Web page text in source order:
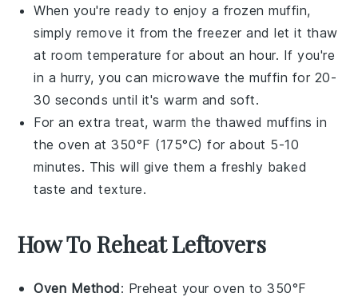
When you're ready to enjoy a frozen muffin,
simply remove it from the freezer and let it thaw
at room temperature for about an hour. If you're
in a hurry, you can microwave the muffin for 20-
30 seconds until it's warm and soft.
For an extra treat, warm the thawed muffins in
the oven at 350°F (175°C) for about 5-10
minutes. This will give them a freshly baked
taste and texture.
How To Reheat Leftovers
Oven Method: Preheat your oven to 350°F